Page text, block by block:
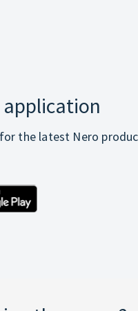
the latest Nero